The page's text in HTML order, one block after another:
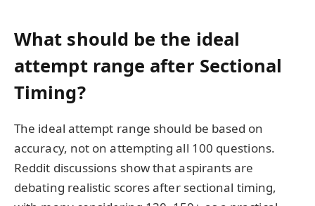
What should be the ideal
attempt range after Sectional
Timing?
The ideal attempt range should be based on
accuracy, not on attempting all 100 questions.
Reddit discussions show that aspirants are
debating realistic scores after sectional timing,